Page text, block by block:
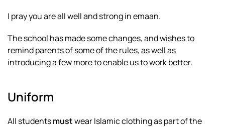
I pray you are all well and strong in emaan.
The school has made some changes, and wishes to
remind parents of some of the rules, as well as
introducing a few more to enable us to work better.
Uniform
All studentsmustwear Islamic clothing as part of the